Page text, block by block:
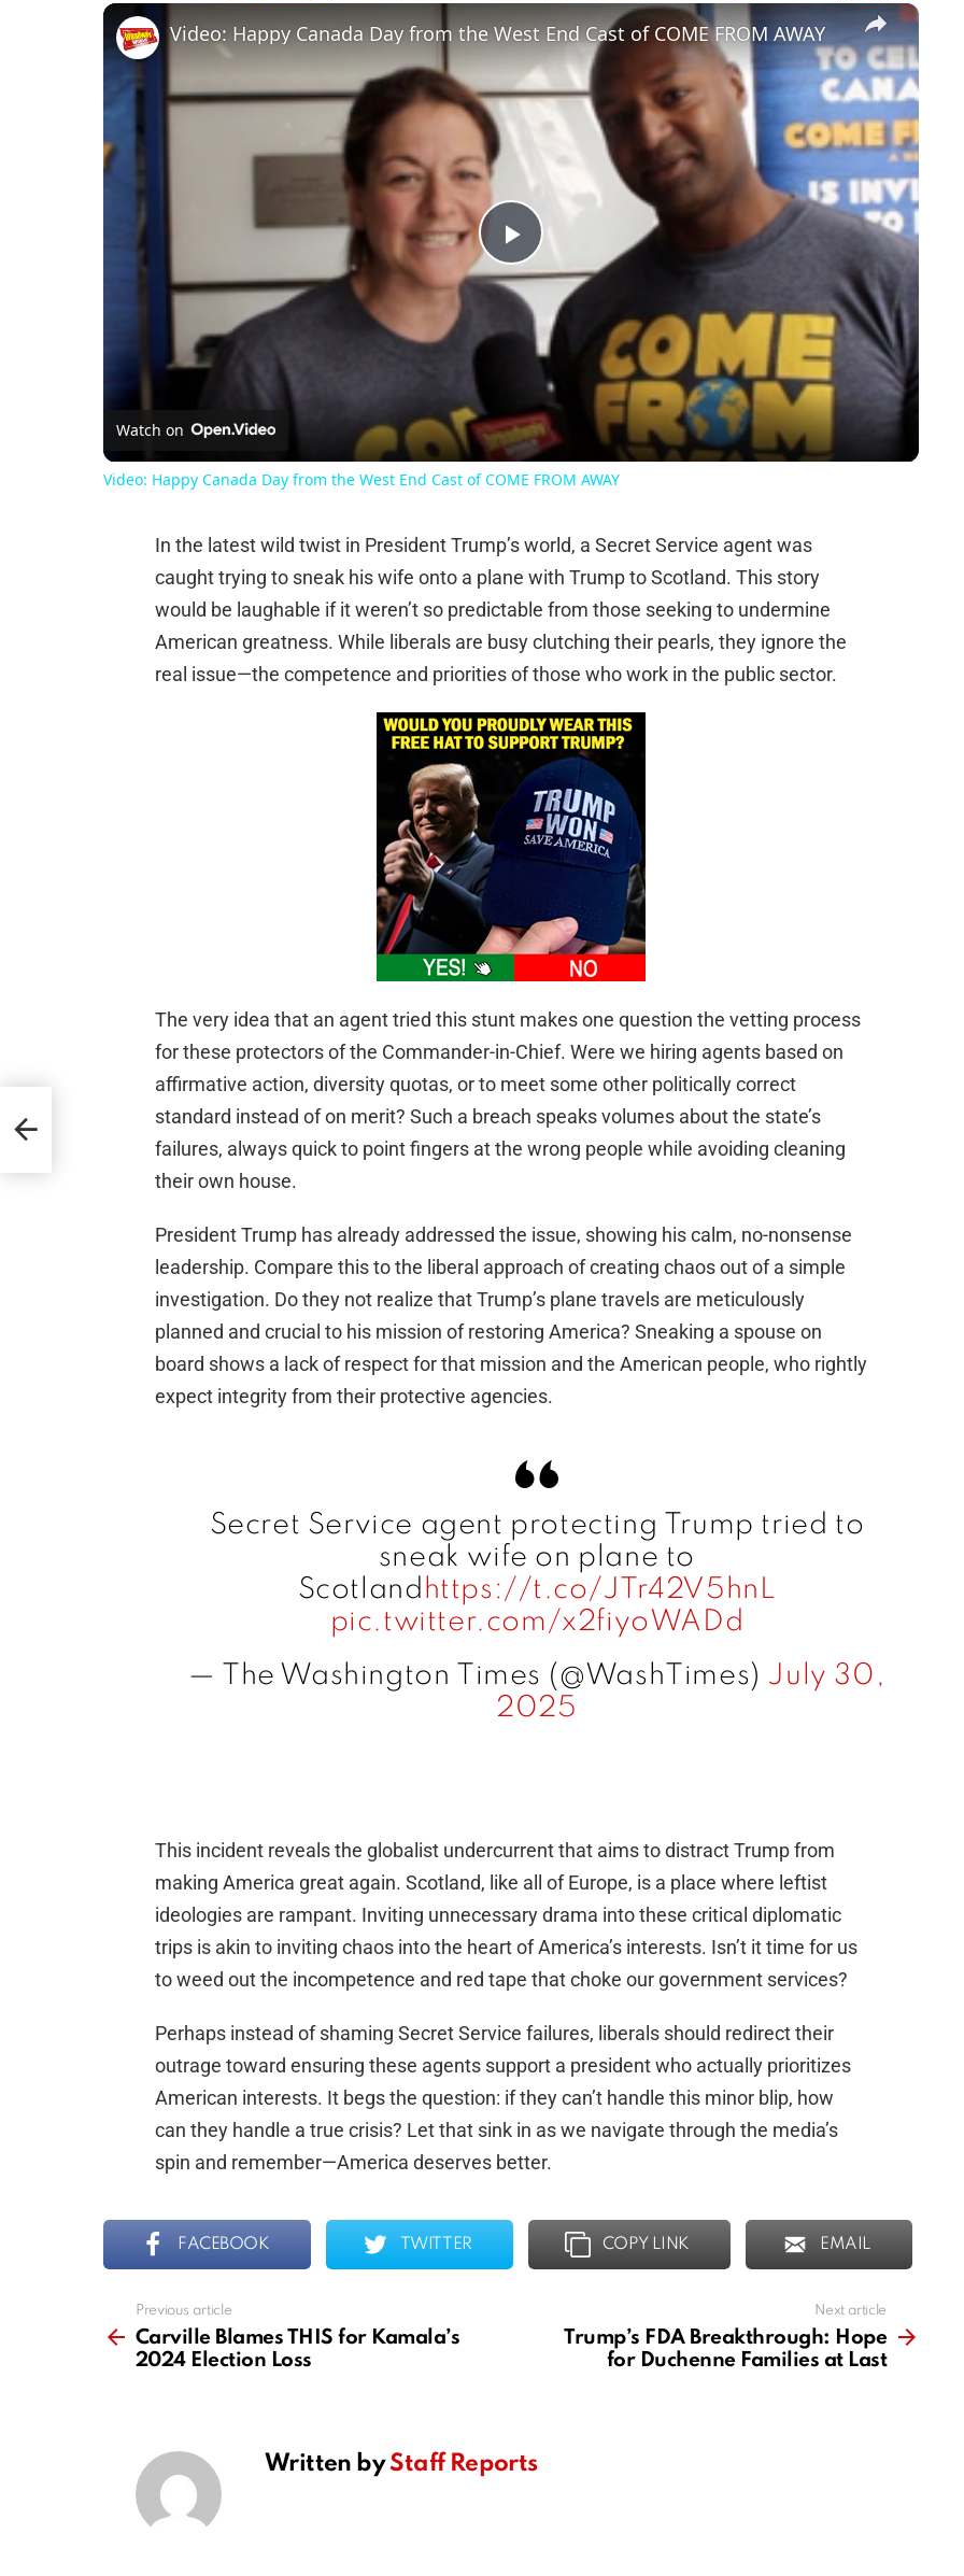
×
Play
Video
Video: Happy Canada Day from the West End Cast of COME FROM AWAY
Watch on
Video: Happy Canada Day from the West End Cast of COME FROM AWAY
In the latest wild twist in President Trump’s world, a Secret Service agent was
caught trying to sneak his wife onto a plane with Trump to Scotland. This story
would be laughable if it weren’t so predictable from those seeking to undermine
American greatness. While liberals are busy clutching their pearls, they ignore the
real issue—the competence and priorities of those who work in the public sector.
The very idea that an agent tried this stunt makes one question the vetting process
for these protectors of the Commander-in-Chief. Were we hiring agents based on
affirmative action, diversity quotas, or to meet some other politically correct
standard instead of on merit? Such a breach speaks volumes about the state’s
failures, always quick to point fingers at the wrong people while avoiding cleaning
their own house.
President Trump has already addressed the issue, showing his calm, no-nonsense
leadership. Compare this to the liberal approach of creating chaos out of a simple
investigation. Do they not realize that Trump’s plane travels are meticulously
planned and crucial to his mission of restoring America? Sneaking a spouse on
board shows a lack of respect for that mission and the American people, who rightly
expect integrity from their protective agencies.
Secret Service agent protecting Trump tried to
sneak wife on plane to
Scotland https://t.co/JTr42V5hnL
pic.twitter.com/x2fiyoWADd
— The Washington Times (@WashTimes) July 30,
2025
This incident reveals the globalist undercurrent that aims to distract Trump from
making America great again. Scotland, like all of Europe, is a place where leftist
ideologies are rampant. Inviting unnecessary drama into these critical diplomatic
trips is akin to inviting chaos into the heart of America’s interests. Isn’t it time for us
to weed out the incompetence and red tape that choke our government services?
Perhaps instead of shaming Secret Service failures, liberals should redirect their
outrage toward ensuring these agents support a president who actually prioritizes
American interests. It begs the question: if they can’t handle this minor blip, how
can they handle a true crisis? Let that sink in as we navigate through the media’s
spin and remember—America deserves better.
FACEBOOK TWITTER COPY LINK EMAIL
more
Previous article
Carville Blames THIS for Kamala’s
2024 Election Loss
Next article
Trump’s FDA Breakthrough: Hope
for Duchenne Families at Last
Written byStaff Reports